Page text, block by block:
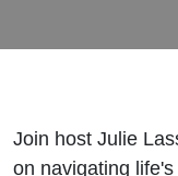
Join host Julie
on navigating